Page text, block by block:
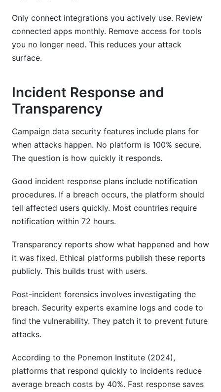
Only connect integrations you actively use. Review
connected apps monthly. Remove access for tools
you no longer need. This reduces your attack
surface.
Incident Response and
Transparency
Campaign data security features include plans for
when attacks happen. No platform is 100% secure.
The question is how quickly it responds.
Good incident response plans include notification
procedures. If a breach occurs, the platform should
tell affected users quickly. Most countries require
notification within 72 hours.
Transparency reports show what happened and how
it was fixed. Ethical platforms publish these reports
publicly. This builds trust with users.
Post-incident forensics involves investigating the
breach. Security experts examine logs and code to
find the vulnerability. They patch it to prevent future
attacks.
According to the Ponemon Institute (2024),
platforms that respond quickly to incidents reduce
average breach costs by 40%. Fast response saves